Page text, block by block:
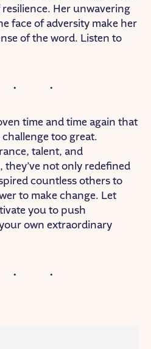
Her unwavering
face of adversity make her
of the word. Listen to
time and time again that
too great.
talent, and
not only redefined
countless others to
to make change. Let
you to push
own extraordinary